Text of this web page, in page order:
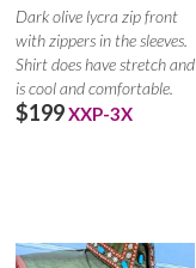
Dark olive lycra zip front
with zippers in the sleeves.
Shirt does have stretch and
is cool and comfortable.
$199XXP-3X